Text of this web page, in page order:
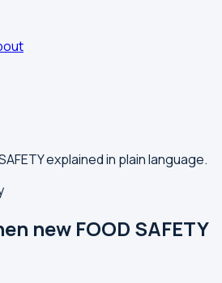
explained in plain language.
new FOOD SAFETY